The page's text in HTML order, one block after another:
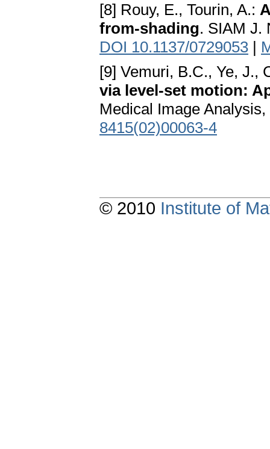
[8] Rouy, E., Tourin, A.:
from-shading. SIAM J.
DOI 10.1137/0729053 |
[9] Vemuri, B.C., Ye, J.,
via level-set motion:
Medical Image
8415(02)00063-4
© 2010 Institute of